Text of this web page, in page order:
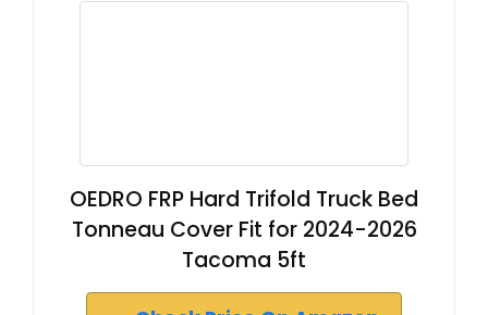
OEDRO FRP Hard Trifold Truck Bed
Tonneau Cover Fit for 2024-2026
Tacoma 5ft